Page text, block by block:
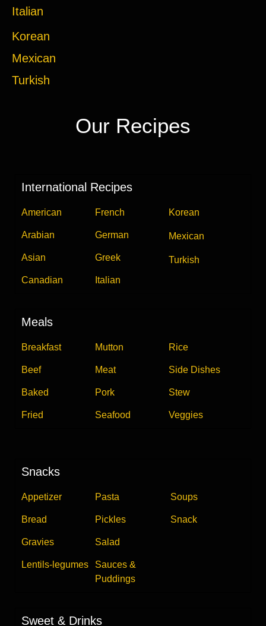
Italian
Korean
Mexican
Turkish
Our Recipes
International Recipes
American
Arabian
Asian
Canadian
French
German
Greek
Italian
Korean
Mexican
Turkish
Meals
Breakfast
Beef
Baked
Fried
Mutton
Meat
Pork
Seafood
Rice
Side Dishes
Stew
Veggies
Snacks
Appetizer
Bread
Gravies
Lentils-legumes
Pasta
Pickles
Salad
Sauces &
Puddings
Soups
Snack
Sweet & Drinks